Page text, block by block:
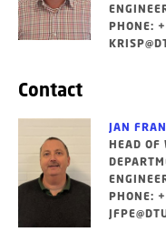
PHONE:
Contact
JAN
HEAD OF
PHONE: